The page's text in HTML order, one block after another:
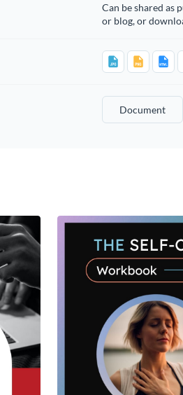
Can be shared as
or blog, or
Document